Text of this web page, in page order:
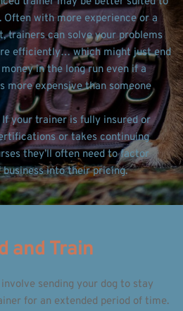
Often with more experience or a
trainers can solve your problems
efficiently… which might just end
in the long run even if a
more expensive than someone
If your trainer is fully insured or
or takes continuing
they’ll often need to factor
business into their pricing.
and Train
sending your dog to stay
for an extended period of time.